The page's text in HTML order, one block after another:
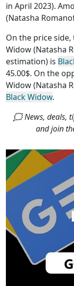
in April 2023).
(Natasha
On the price side,
Widow (Natasha
estimation) is
45.00$. On the
Widow (Natasha
Black Widow.
🗯 News, deals,
and join